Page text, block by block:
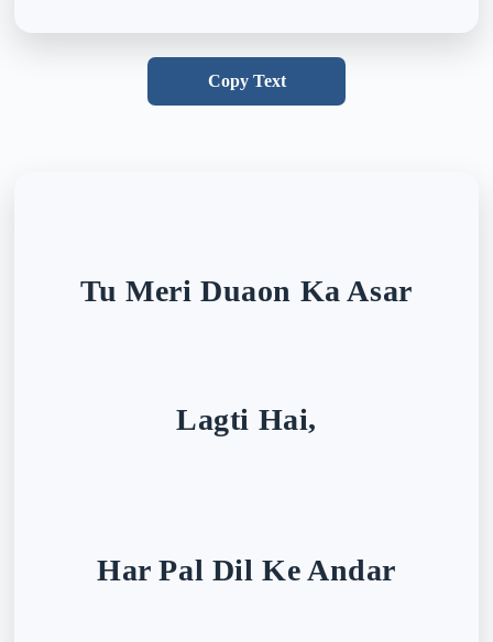
Copy Text
Tu Meri Duaon Ka Asar
Lagti Hai,
Har Pal Dil Ke Andar